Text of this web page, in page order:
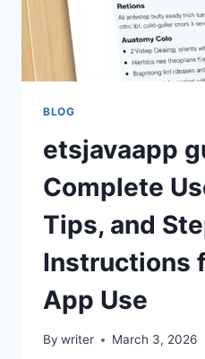
BLOG
etsjavaapp
Complete
Tips, and
Instructions
App Use
By writer March 3, 2026